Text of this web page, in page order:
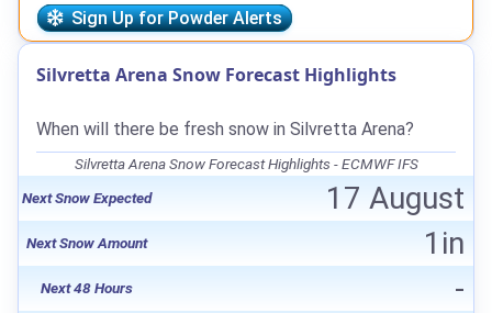
Sign Up for Powder Alerts
Silvretta Arena Snow Forecast Highlights
When will there be fresh snow in Silvretta Arena?
Silvretta Arena Snow Forecast Highlights - ECMWF IFS
Next Snow Expected
17 August
Next Snow Amount 1in
Next 48 Hours -